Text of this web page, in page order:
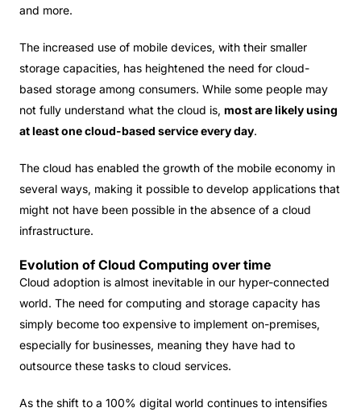
and more.
The increased use of mobile devices, with their smaller
storage capacities, has heightened the need for cloud-
based storage among consumers. While some people may
not fully understand what the cloud is, most are likely using
at least one cloud-based service every day.
The cloud has enabled the growth of the mobile economy in
several ways, making it possible to develop applications that
might not have been possible in the absence of a cloud
infrastructure.
Evolution of Cloud Computing over time
Cloud adoption is almost inevitable in our hyper-connected
world. The need for computing and storage capacity has
simply become too expensive to implement on-premises,
especially for businesses, meaning they have had to
outsource these tasks to cloud services.
As the shift to a 100% digital world continues to intensifies